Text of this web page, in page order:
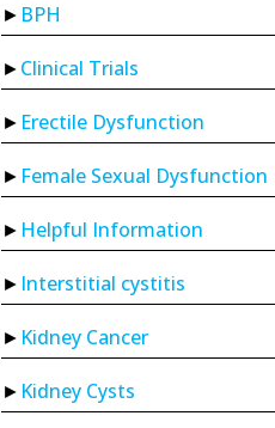
BPH
Clinical Trials
Erectile Dysfunction
Female Sexual Dysfunction
Helpful Information
Interstitial cystitis
Kidney Cancer
Kidney Cysts